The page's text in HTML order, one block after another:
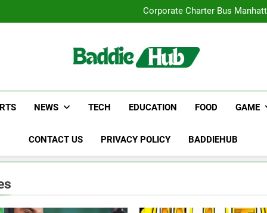
Corporate Charter Bus
Why Certified Translation
Corporate Charter Bus
Why Certified Translation
NEWS TECH EDUCATION FOOD GAME
CONTACT US PRIVACY POLICY BADDIEHUB